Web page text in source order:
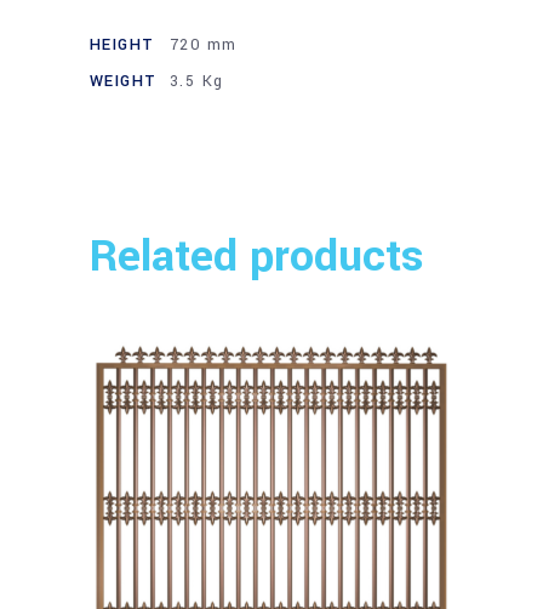
HEIGHT
720 mm
WEIGHT
3.5 Kg
Related products